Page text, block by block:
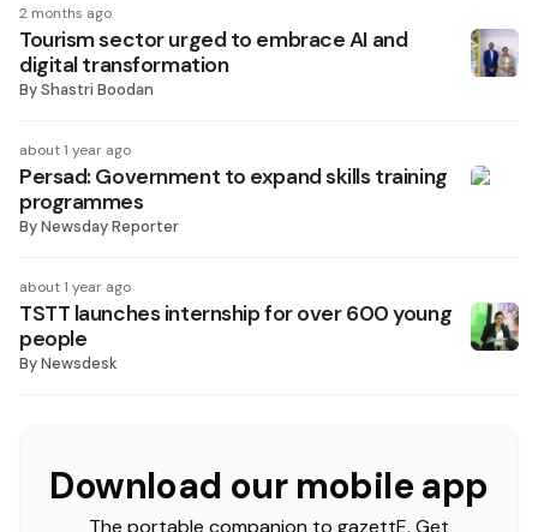
2 months ago
Tourism sector urged to embrace AI and
digital transformation
ByShastri Boodan
about 1 year ago
Persad: Government to expand skills training
programmes
ByNewsday Reporter
about 1 year ago
TSTT launches internship for over 600 young
people
ByNewsdesk
Download our mobile app
The portable companion to gazettE. Get